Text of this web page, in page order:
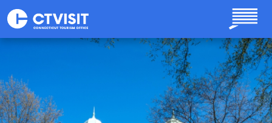
Skip to main content